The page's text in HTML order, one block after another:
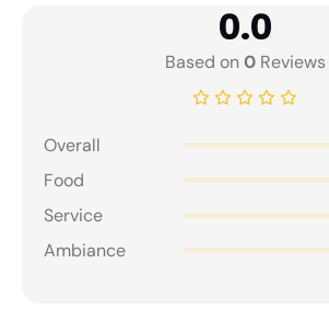
0.0
Based on0Reviews
Overall
Food
Service
Ambiance